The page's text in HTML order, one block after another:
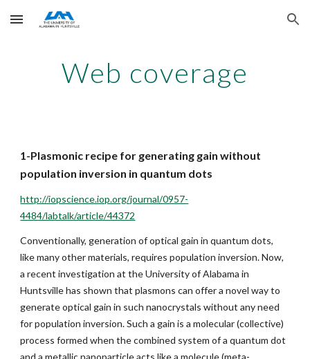
Skip to main content Skip to navigation
Web coverage
1-Plasmonic recipe for generating gain without
population inversion in quantum dots
http://iopscience.iop.org/journal/0957-
4484/labtalk/article/44372
Conventionally, generation of optical gain in quantum dots,
like many other materials, requires population inversion. Now,
a recent investigation at the University of Alabama in
Huntsville has shown that plasmons can offer a novel way to
generate optical gain in such nanocrystals without any need
for population inversion. Such a gain is a molecular (collective)
process formed when the combined system of a quantum dot
and a metallic nanoparticle acts like a molecule (meta-